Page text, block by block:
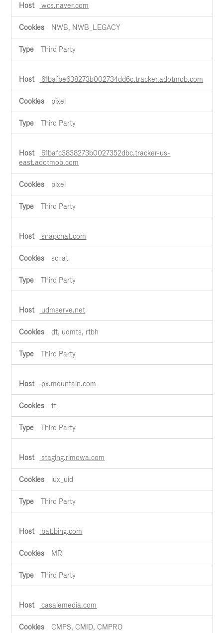
wcs.naver.com
NWB, NWB_LEGACY
Third Party
61bafbe638273b002734dd6c.tracker.adotmob.com
pixel
Third Party
61bafc3838273b0027352dbc.tracker-us-
east.adotmob.com
pixel
Third Party
snapchat.com
sc_at
Third Party
udmserve.net
dt, udmts, rtbh
Third Party
px.mountain.com
tt
Third Party
staging.rimowa.com
lux_uid
Third Party
bat.bing.com
MR
Third Party
casalemedia.com
CMPS, CMID, CMPRO